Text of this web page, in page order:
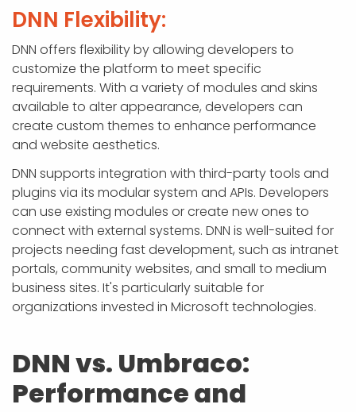
DNN Flexibility:
DNN offers flexibility by allowing developers to
customize the platform to meet specific
requirements. With a variety of modules and skins
available to alter appearance, developers can
create custom themes to enhance performance
and website aesthetics.
DNN supports integration with third-party tools and
plugins via its modular system and APIs. Developers
can use existing modules or create new ones to
connect with external systems. DNN is well-suited for
projects needing fast development, such as intranet
portals, community websites, and small to medium
business sites. It's particularly suitable for
organizations invested in Microsoft technologies.
DNN vs. Umbraco:
Performance and